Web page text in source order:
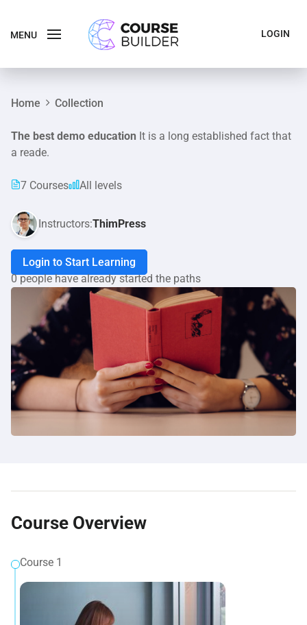
MENU LOGIN
Home Collection
The best demo education It is a long established fact that
a reade.
7 Courses All levels
Instructors:ThimPress
Login to Start Learning
0 people have already started the paths
Course Overview
Course 1